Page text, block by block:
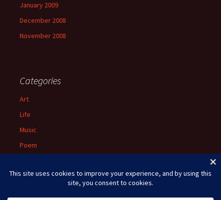
January 2009
December 2008
November 2008
Categories
Art
Life
Music
Poem
Uncategorized